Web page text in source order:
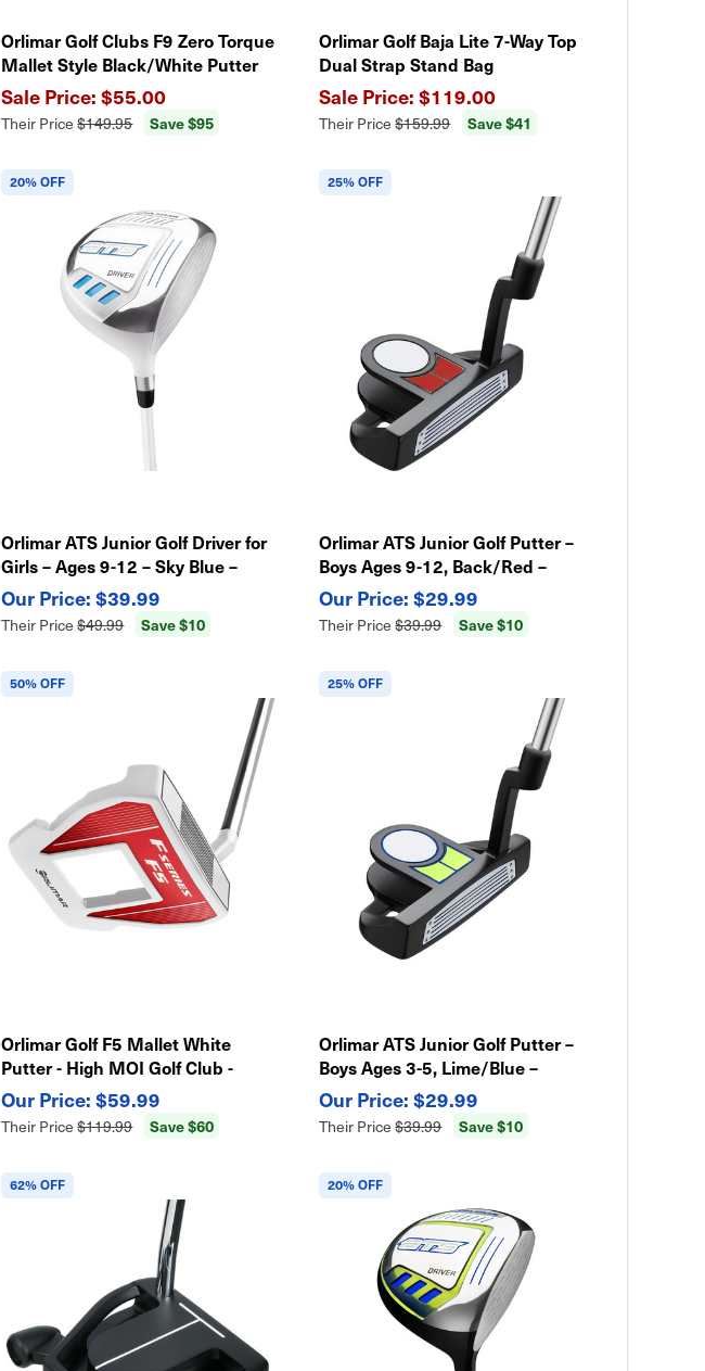
Orlimar Golf Clubs F9 Zero Torque
Mallet Style Black/White Putter
$55.00
Their Price$149.95 Save $95
Orlimar Golf Baja Lite 7-Way Top
Dual Strap Stand Bag
$119.00
Their Price$159.99 Save $41
20% OFF
Orlimar ATS Junior Golf Driver for
Girls – Ages 9-12 – Sky Blue –
Lightweight Kids Club
$39.99
Their Price$49.99 Save $10
25% OFF
Orlimar ATS Junior Golf Putter –
Boys Ages 9-12, Back/Red –
Lightweight & Easy Swing
$29.99
Their Price$39.99 Save $10
50% OFF
Orlimar Golf F5 Mallet White
Putter - High MOI Golf Club -
Alignment Aid$59.99
Their Price$119.99 Save $60
25% OFF
Orlimar ATS Junior Golf Putter –
Boys Ages 3-5, Lime/Blue –
Lightweight & Easy Swing
$29.99
Their Price$39.99 Save $10
62% OFF 20% OFF